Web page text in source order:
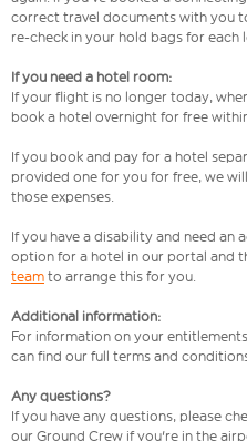
correct travel documents with you
re-check in your hold bags for each
If you need a hotel room:
If your flight is no longer today,
book a hotel overnight for free
If you book and pay for a hotel
provided one for you for free, we
those expenses.
If you have a disability and need an
option for a hotel in our portal and
team to arrange this for you.
Additional information:
For information on your
can find our full terms and
Any questions?
If you have any questions, please
our Ground Crew if you're in the